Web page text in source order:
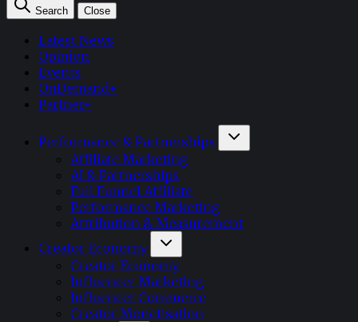
Search Close
Latest News
Opinion
Events
OnDemand+
Partner+
Performance & Partnerships
Affiliate Marketing
AI & Partnerships
Full Funnel Affiliate
Performance Marketing
Attribution & Measurement
Creator Economy
Creator Economy
Influencer Marketing
Influencer Commerce
Creator Monetisation